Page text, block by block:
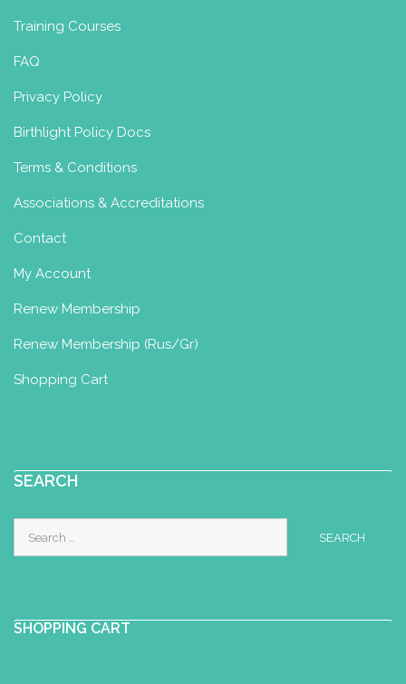
Training Courses
FAQ
Privacy Policy
Birthlight Policy Docs
Terms & Conditions
Associations & Accreditations
Contact
My Account
Renew Membership
Renew Membership (Rus/Gr)
Shopping Cart
SEARCH
for:
SHOPPING CART